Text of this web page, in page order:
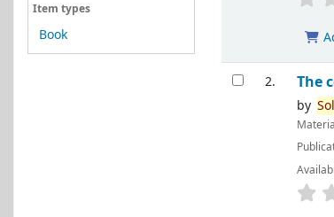
Item types
Book
2. The
by